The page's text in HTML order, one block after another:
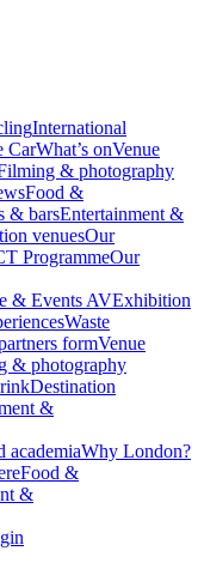
International
CarWhat’s onVenue
& photography
Food &
& barsEntertainment &
venuesOur
ProgrammeOur
& Events AVExhibition
Waste
formVenue
& photography
Destination
&
academiaWhy London?
Food &
&